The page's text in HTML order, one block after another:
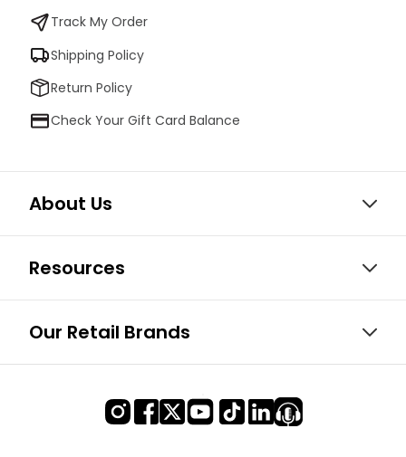
Track My Order
Shipping Policy
Return Policy
Check Your Gift Card Balance
About Us
Resources
Our Retail Brands